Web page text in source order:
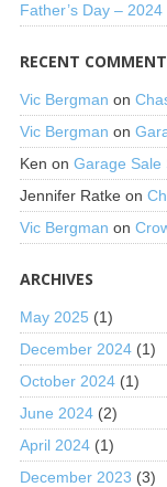
Father’s Day – 2024
RECENT
Vic Bergman on
Vic Bergman on
Ken on Garage Sale
Jennifer Ratkeon
Vic Bergman on
ARCHIVES
May 2025 (1)
December 2024(1)
October 2024(1)
June 2024(2)
April 2024(1)
December 2023 (3)